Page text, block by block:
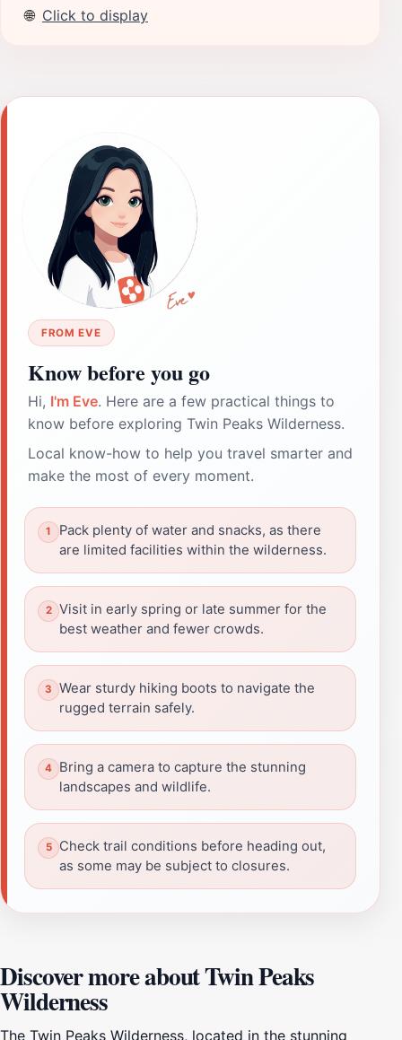
🌐 Click to display
FROM EVE
Know before you go
Hi, I'm Eve. Here are a few practical things to
know before exploring Twin Peaks Wilderness.
Local know-how to help you travel smarter and
make the most of every moment.
Pack plenty of water and snacks, as there
are limited facilities within the wilderness.
Visit in early spring or late summer for the
best weather and fewer crowds.
Wear sturdy hiking boots to navigate the
rugged terrain safely.
Bring a camera to capture the stunning
landscapes and wildlife.
Check trail conditions before heading out,
as some may be subject to closures.
Discover more about Twin Peaks
Wilderness
The Twin Peaks Wilderness, located in the stunning